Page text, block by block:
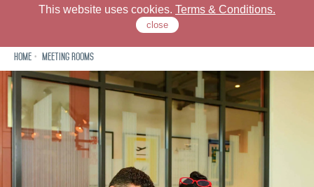
This website uses cookies. Terms & Conditions.
close
Rove Hotels
Offers
Home Meeting Rooms